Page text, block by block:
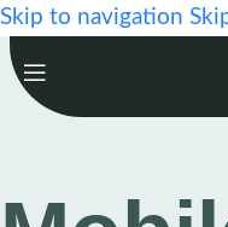
Skip to navigation